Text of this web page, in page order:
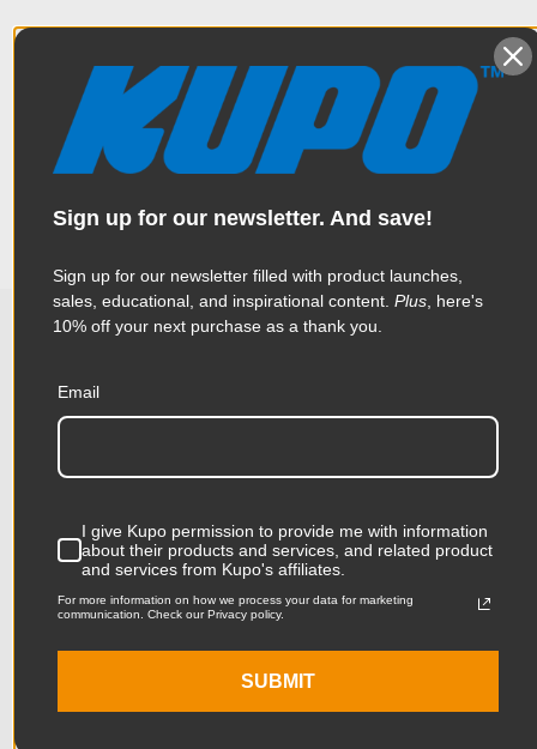
Overview
The combination of industry standard Mitchell Threaded Collar
and Castle Nut. Designed for mounting numerous accessories
to any Mitchell base.
Specifications
Weight: 0.57lb / 0.26kg
Product Height (in):
Product Length (in): 2.68in
Product Length (cm): 6.8cm
Product Width (in): 2.68in
KUPO | SKU:KG035112
Sign up for our newsletter. And save!
Sign up for our newsletter filled with product launches,
sales, educational, and inspirational content. Plus , here's
10% off your next purchase as a thank you.
Email
I give Kupo permission to provide me with information
about their products and services, and related product
and services from Kupo's affiliates.
For more information on how we process your data for marketing
communication. Check our Privacy policy.
SUBMIT